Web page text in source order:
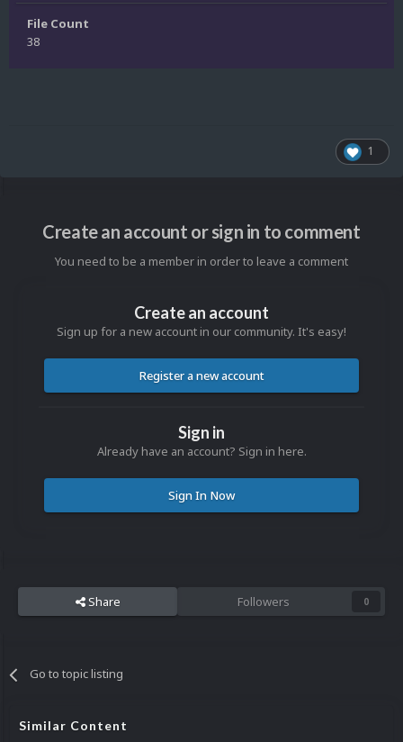
File Count
38
1
Create an account or sign in to comment
You need to be a member in order to leave a comment
Create an account
Sign up for a new account in our community. It's easy!
Register a new account
Sign in
Already have an account? Sign in here.
Sign In Now
Share Followers 0
Go to topic listing
Similar Content